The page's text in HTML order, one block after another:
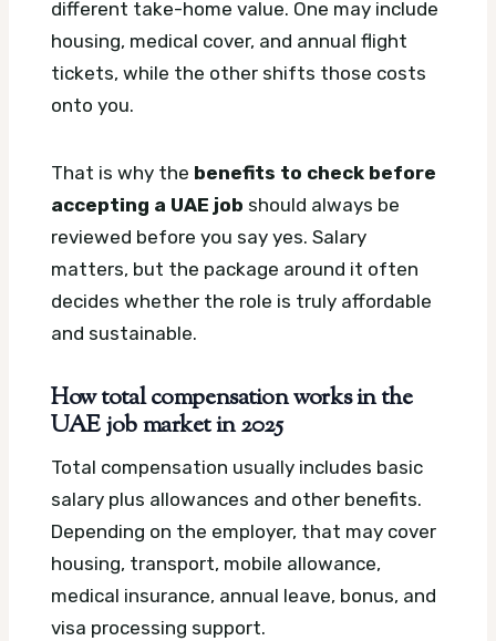
different take-home value. One may include
housing, medical cover, and annual flight
tickets, while the other shifts those costs
onto you.
That is why the benefits to check before
accepting a UAE job should always be
reviewed before you say yes. Salary
matters, but the package around it often
decides whether the role is truly affordable
and sustainable.
How total compensation works in the
UAE job market in 2025
Total compensation usually includes basic
salary plus allowances and other benefits.
Depending on the employer, that may cover
housing, transport, mobile allowance,
medical insurance, annual leave, bonus, and
visa processing support.